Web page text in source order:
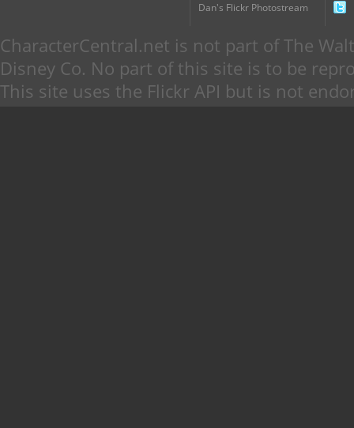
Dan's Flickr Photostream
CharacterCentral.net is not part of The
Disney Co. No part of this site is to be
This site uses the Flickr API but is not